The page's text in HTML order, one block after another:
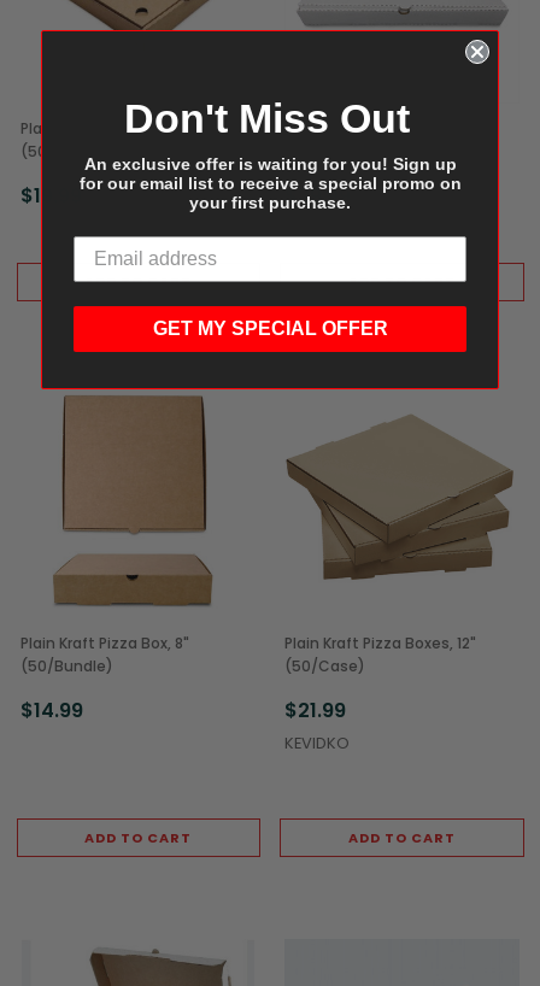
Plain Kraft Pizza Box, 10"
(50/Bundle)
$19.99
ADD TO CART
Plain Kraft Pizza Box, 20"
$29.99
ADD TO CART
Plain Kraft Pizza Box, 8"
(50/Bundle)
$14.99
ADD TO CART
Plain Kraft Pizza Boxes, 12"
(50/Case)
$21.99
KEVIDKO
ADD TO CART
Don't Miss Out
An exclusive offer is waiting for you! Sign up
for our email list to receive a special promo on
your first purchase.
GET MY SPECIAL OFFER